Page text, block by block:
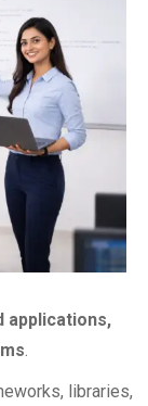
applications,
.
libraries,